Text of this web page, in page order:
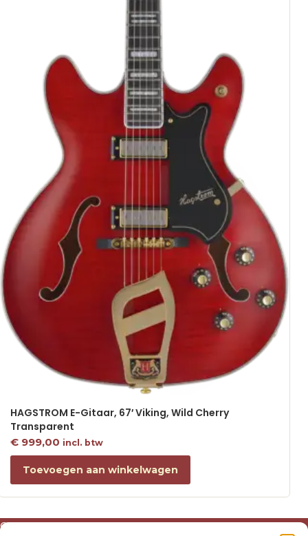
HAGSTROM E-Gitaar, 67′ Viking, Wild Cherry
Transparent
€999,00 incl. btw
Toevoegen aan winkelwagen
Over ons